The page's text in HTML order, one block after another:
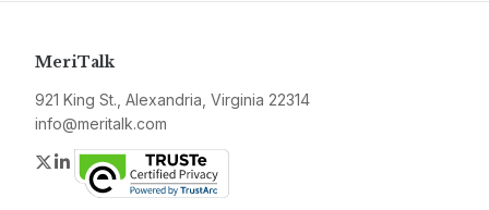
MeriTalk
921 King St., Alexandria, Virginia 22314
info@meritalk.com
Twitter
LinkedIn